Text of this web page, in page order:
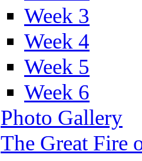
Week 3
Week 4
Week 5
Week 6
Photo Gallery
The Great Fire